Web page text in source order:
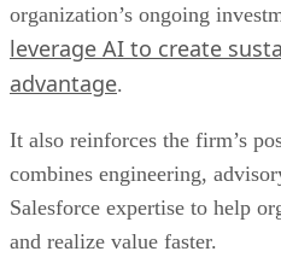
organization’s ongoing
leverage AI to create
advantage.
It also reinforces the firm’s
combines engineering,
Salesforce expertise to help
and realize value faster.